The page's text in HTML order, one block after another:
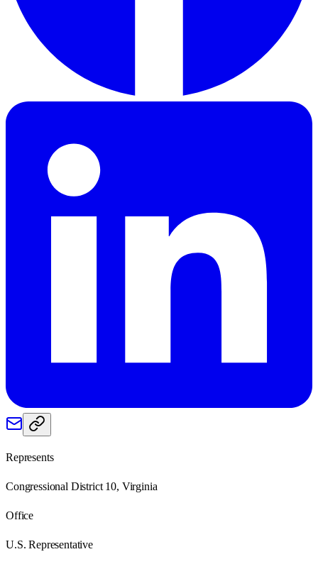
Represents
Congressional District 10, Virginia
Office
U.S. Representative